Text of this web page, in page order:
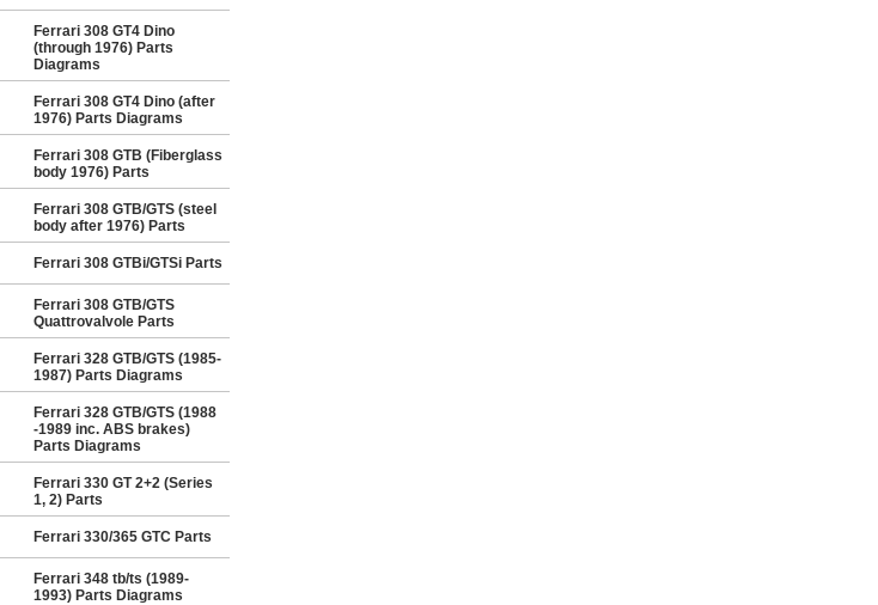
Ferrari 308 GT4 Dino
(through 1976) Parts
Diagrams
Ferrari 308 GT4 Dino (after
1976) Parts Diagrams
Ferrari 308 GTB (Fiberglass
body 1976) Parts
Ferrari 308 GTB/GTS (steel
body after 1976) Parts
Ferrari 308 GTBi/GTSi Parts
Ferrari 308 GTB/GTS
Quattrovalvole Parts
Ferrari 328 GTB/GTS (1985-
1987) Parts Diagrams
Ferrari 328 GTB/GTS (1988
-1989 inc. ABS brakes)
Parts Diagrams
Ferrari 330 GT 2+2 (Series
1, 2) Parts
Ferrari 330/365 GTC Parts
Ferrari 348 tb/ts (1989-
1993) Parts Diagrams